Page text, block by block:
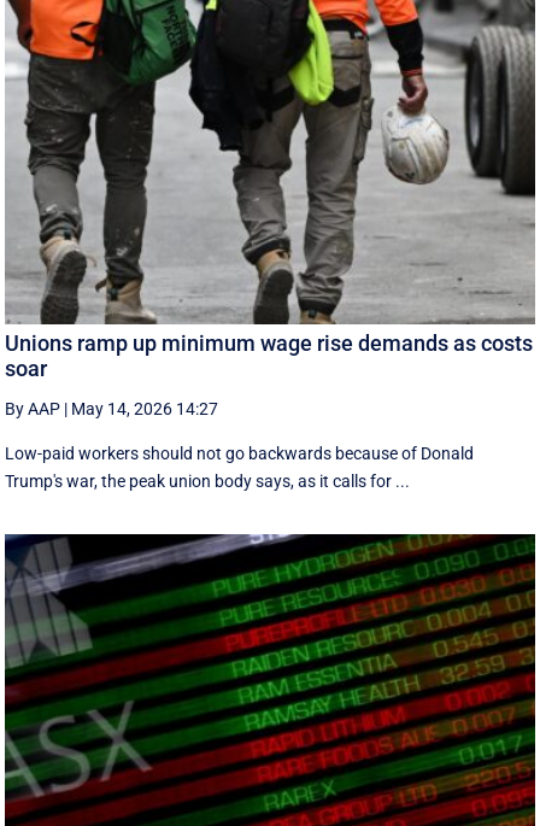
Unions ramp up minimum wage rise demands as costs
soar
By AAP | May 14, 2026 14:27
Low-paid workers should not go backwards because of Donald
Trump's war, the peak union body says, as it calls for ...